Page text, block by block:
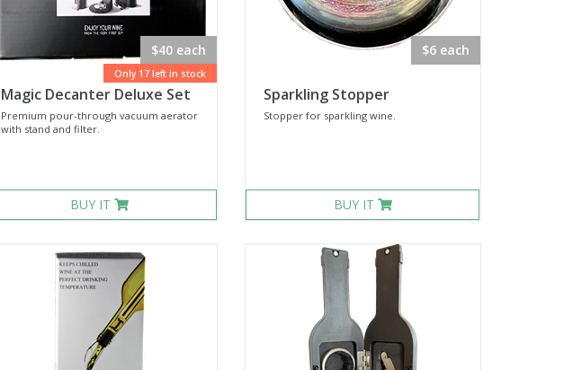
$40 each
Only 17 left in stock
Magic Decanter Deluxe Set
Premium pour-through vacuum aerator
with stand and filter.
BUY IT
$6 each
Sparkling Stopper
Stopper for sparkling wine.
BUY IT